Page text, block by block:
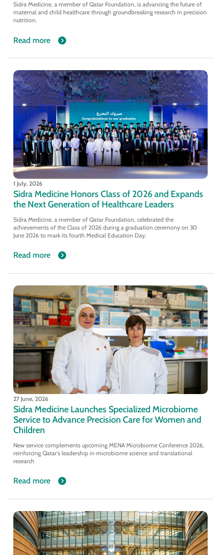
Sidra Medicine, a member of Qatar Foundation, is advancing the future of
maternal and child healthcare through groundbreaking research in precision
nutrition.
Read more
1 July, 2026
Sidra Medicine Honors Class of 2026 and Expands
the Next Generation of Healthcare Leaders
Sidra Medicine, a member of Qatar Foundation, celebrated the
achievements of the Class of 2026 during a graduation ceremony on 30
June 2026 to mark its fourth Medical Education Day.
Read more
27 June, 2026
Sidra Medicine Launches Specialized Microbiome
Service to Advance Precision Care for Women and
Children
New service complements upcoming MENA Microbiome Conference 2026,
reinforcing Qatar's leadership in microbiome science and translational
research
Read more